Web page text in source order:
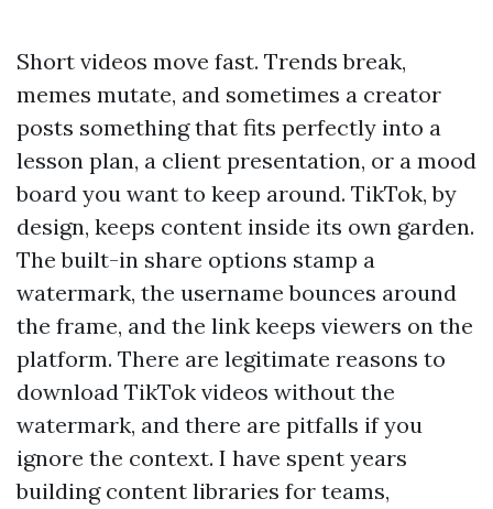
Short videos move fast. Trends break,
memes mutate, and sometimes a creator
posts something that fits perfectly into a
lesson plan, a client presentation, or a mood
board you want to keep around. TikTok, by
design, keeps content inside its own garden.
The built-in share options stamp a
watermark, the username bounces around
the frame, and the link keeps viewers on the
platform. There are legitimate reasons to
download TikTok videos without the
watermark, and there are pitfalls if you
ignore the context. I have spent years
building content libraries for teams,